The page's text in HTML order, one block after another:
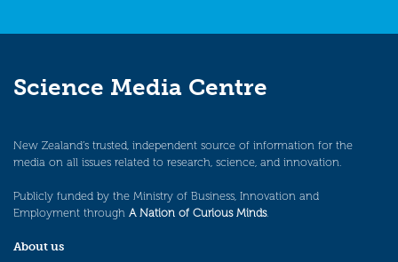
Science Media Centre
New Zealand’s trusted, independent source of information for the
media on all issues related to research, science, and innovation.
Publicly funded by the Ministry of Business, Innovation and
Employment through A Nation of Curious Minds.
About us